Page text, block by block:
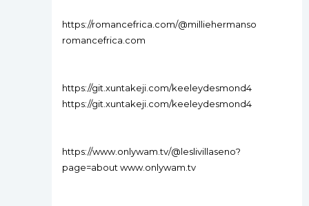
https://romancefrica.com/@milliehermanso
romancefrica.com
https://git.xuntakeji.com/keeleydesmond4
https://git.xuntakeji.com/keeleydesmond4
https://www.onlywam.tv/@leslivillaseno?
page=about www.onlywam.tv